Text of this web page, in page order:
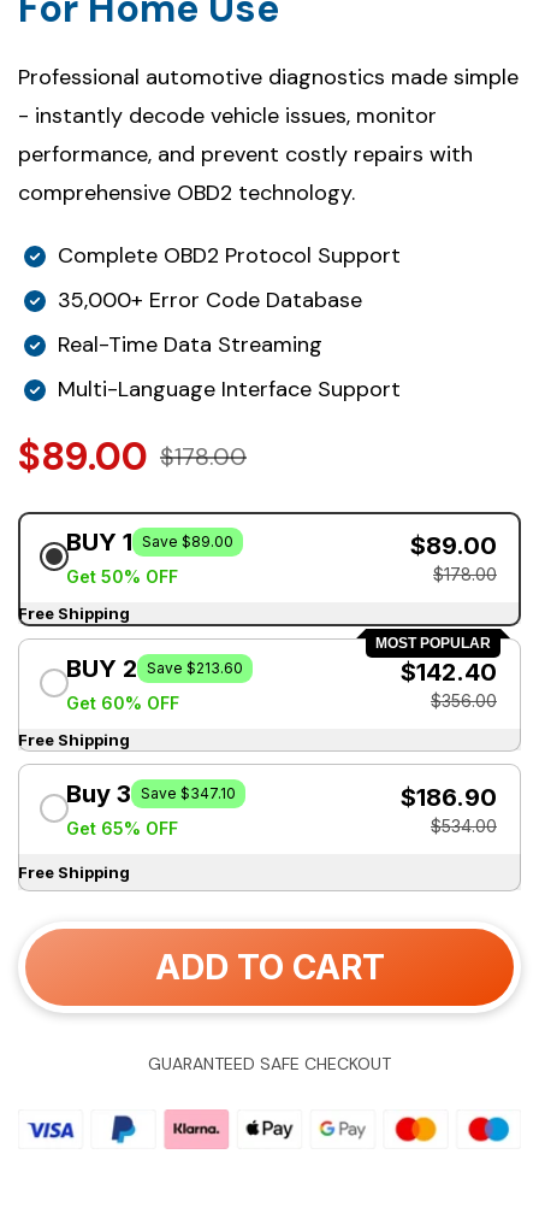
Professional automotive diagnostics made simple
- instantly decode vehicle issues, monitor
performance, and prevent costly repairs with
comprehensive OBD2 technology.
Complete OBD2 Protocol Support
35,000+ Error Code Database
Real-Time Data Streaming
Multi-Language Interface Support
$89.00 $178.00
BUY 1 Save $89.00
Get 50% OFF
$89.00
$178.00
Free Shipping
MOST POPULAR
BUY 2 Save $213.60
Get 60% OFF
$142.40
$356.00
Free Shipping
Buy 3 Save $347.10
Get 65% OFF
$186.90
$534.00
Free Shipping
ADD TO CART
GUARANTEED SAFE CHECKOUT